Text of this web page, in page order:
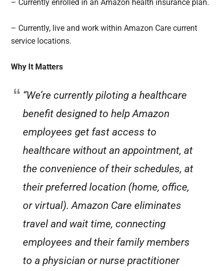
– Currently enrolled in an Amazon health insurance plan.
– Currently, live and work within Amazon Care current
service locations.
Why It Matters
“We’re currently piloting a healthcare
benefit designed to help Amazon
employees get fast access to
healthcare without an appointment, at
the convenience of their schedules, at
their preferred location (home, office,
or virtual). Amazon Care eliminates
travel and wait time, connecting
employees and their family members
to a physician or nurse practitioner